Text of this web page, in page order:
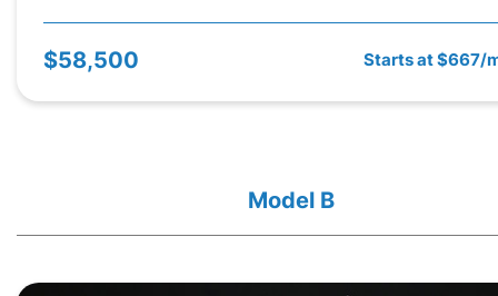
$58,500 Starts at $667/
Model B